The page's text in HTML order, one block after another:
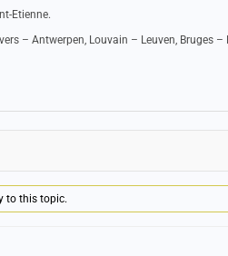
Etienne.
– Antwerpen, Louvain – Leuven, Bruges
to this topic.